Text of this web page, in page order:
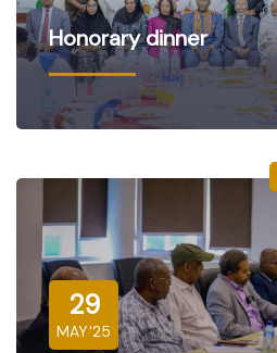
Honorary dinner
29
MAY'25